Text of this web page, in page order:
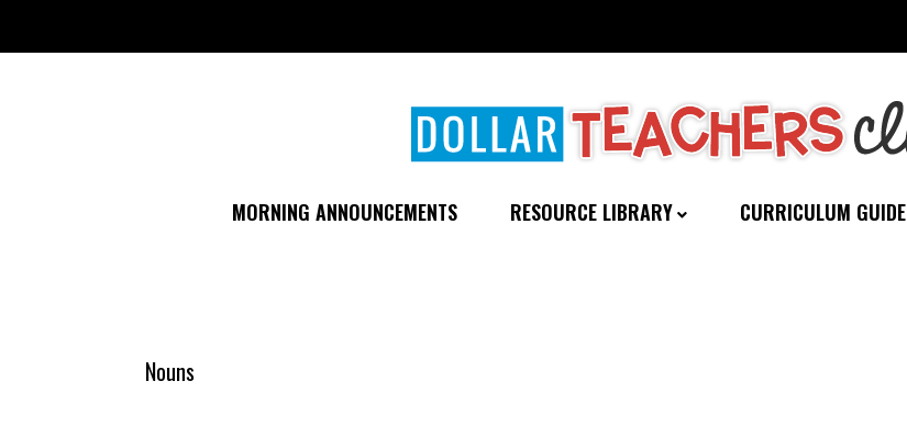
to
MORNING ANNOUNCEMENTS RESOURCE LIBRARY CURRICULUM GUIDE
Nouns